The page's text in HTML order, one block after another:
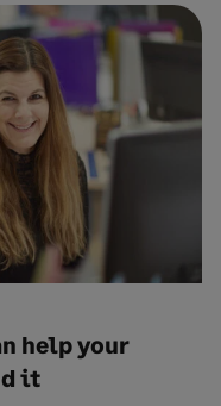
help your
it